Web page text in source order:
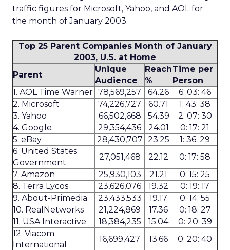
traffic figures for Microsoft, Yahoo, and AOL for
the month of January 2003.
Top 25 Parent Companies Month of January
2003, U.S. at Home
Parent
Unique
Audience
Reach
%
Time per
Person
1. AOL Time Warner 78,569,257 64.26
6: 03: 46
2. Microsoft
74,226,727 60.71
1: 43: 38
3. Yahoo
66,502,668 54.39
2: 07: 30
4. Google
29,354,436 24.01
0: 17: 21
5. eBay
28,430,707 23.25
1: 36: 29
6. United States
Government
27,051,468 22.12
0: 17: 58
7. Amazon
25,930,103 21.21
0: 15: 25
8. Terra Lycos
23,626,076 19.32
0: 19: 17
9. About-Primedia
23,433,533 19.17
0: 14: 55
10. RealNetworks
21,224,869 17.36
0: 18: 27
11. USA Interactive
18,384,235 15.04
0: 20: 39
12. Viacom
International
16,699,427 13.66
0: 20: 40